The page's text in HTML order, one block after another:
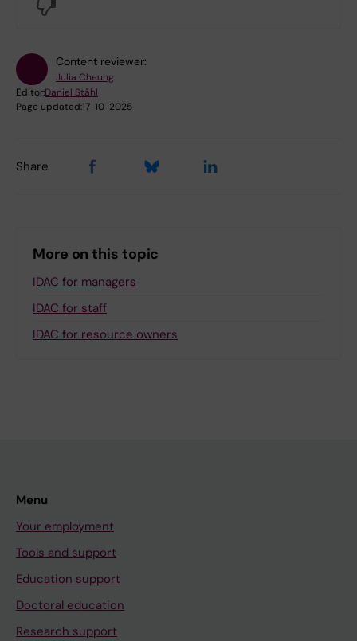
Content reviewer:
Julia Cheung
Editor:Daniel Ståhl
Page updated:17-10-2025
Share
More on this topic
IDAC for managers
IDAC for staff
IDAC for resource owners
Menu
Your employment
Tools and support
Education support
Doctoral education
Research support